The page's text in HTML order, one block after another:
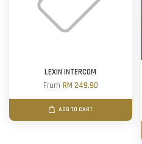
LEXIN INTERCOM
From RM 249.90
ADD TO CART